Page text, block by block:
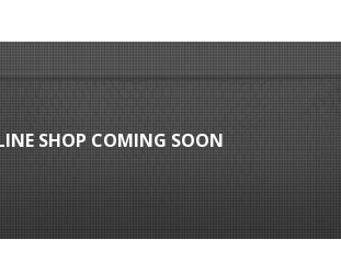
SHOP COMING SOON